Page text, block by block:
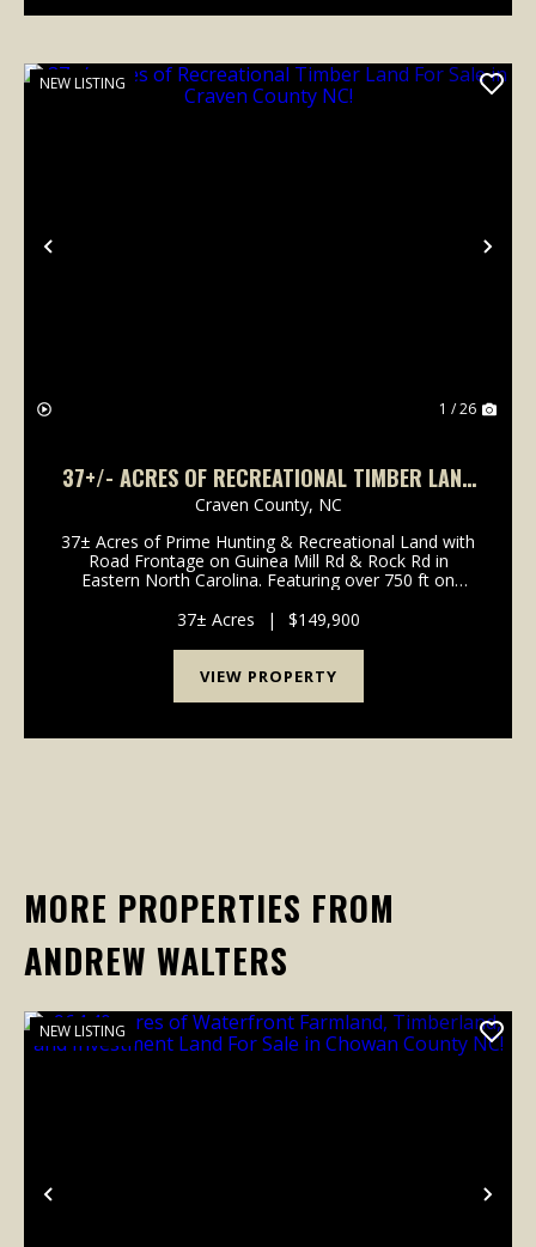
Previous
NEW LISTING
1 / 26
37+/- ACRES OF RECREATIONAL TIMBER LAND
FOR SALE IN CRAVEN COUNTY NC!
Craven County, NC
37± Acres of Prime Hunting & Recreational Land with
Road Frontage on Guinea Mill Rd & Rock Rd in
Eastern North Carolina. Featuring over 750 ft on
wooded tract offers excellent access, abunda...
37± Acres | $149,900
VIEW PROPERTY
MORE PROPERTIES FROM
ANDREW WALTERS
Previous
NEW LISTING